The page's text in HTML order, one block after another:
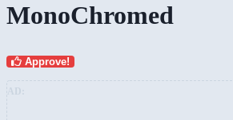
MonoChromed
Approve!